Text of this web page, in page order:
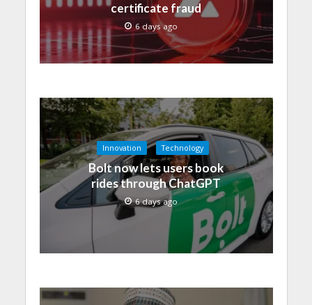
certificate fraud
6 days ago
Innovation Technology
Bolt now lets users book
rides through ChatGPT
6 days ago